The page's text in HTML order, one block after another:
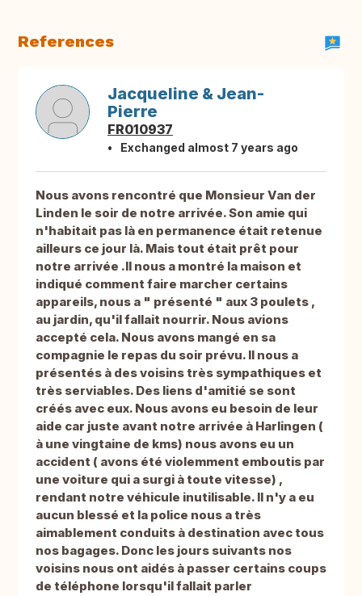
References
Jacqueline & Jean-
Pierre
FR010937
Exchanged almost 7 years ago
Nous avons rencontré que Monsieur Van der
Linden le soir de notre arrivée. Son amie qui
n'habitait pas là en permanence était retenue
ailleurs ce jour là. Mais tout était prêt pour
notre arrivée .Il nous a montré la maison et
indiqué comment faire marcher certains
appareils, nous a " présenté " aux 3 poulets ,
au jardin, qu'il fallait nourrir. Nous avions
accepté cela. Nous avons mangé en sa
compagnie le repas du soir prévu. Il nous a
présentés à des voisins très sympathiques et
très serviables. Des liens d'amitié se sont
créés avec eux. Nous avons eu besoin de leur
aide car juste avant notre arrivée à Harlingen (
à une vingtaine de kms) nous avons eu un
accident ( avons été violemment emboutis par
une voiture qui a surgi à toute vitesse) ,
rendant notre véhicule inutilisable. Il n'y a eu
aucun blessé et la police nous a très
aimablement conduits à destination avec tous
nos bagages. Donc les jours suivants nos
voisins nous ont aidés à passer certains coups
de téléphone lorsqu'il fallait parler